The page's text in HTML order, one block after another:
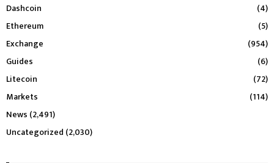
Dashcoin
(4)
Ethereum
(5)
Exchange
(954)
Guides
(6)
Litecoin
(72)
Markets
(114)
News (2,491)
Uncategorized (2,030)